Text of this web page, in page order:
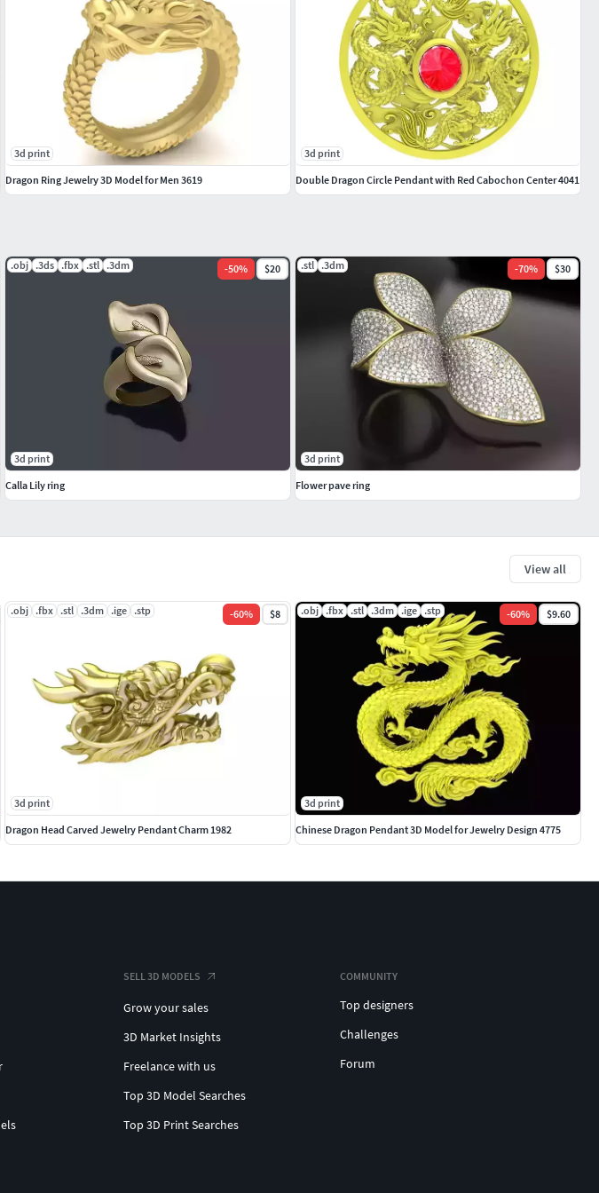
View all
.obj .fbx .stl .3dm .ige .stp -60% $8
3d print
Dragon Head Carved Jewelry Pendant Charm 1982
.obj .fbx .stl .3dm .ige .stp -60% $9.60
3d print
Chinese Dragon Pendant 3D Model for Jewelry Design 4775
.obj .3ds .fbx .stl .3dm -50% $20
3d print
Calla Lily ring
.stl .3dm -70% $30
3d print
Flower pave ring
3d print
Dragon Ring Jewelry 3D Model for Men 3619
3d print
Double Dragon Circle Pendant with Red Cabochon Center 4041
SELL 3D MODELS
Grow your sales
3D Market Insights
Freelance with us
Top 3D Model Searches
Top 3D Print Searches
COMMUNITY
Top designers
Challenges
Forum